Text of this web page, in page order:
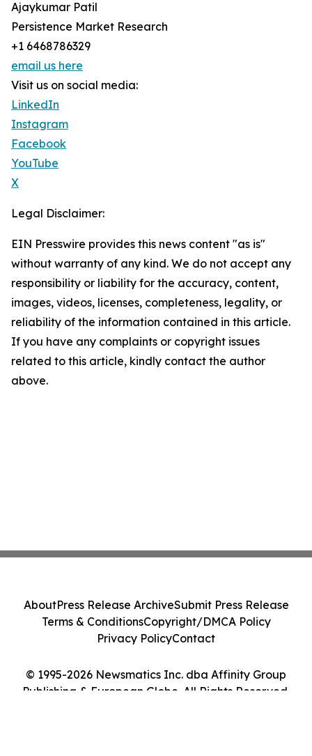
Ajaykumar Patil
Persistence Market Research
+1 6468786329
email us here
Visit us on social media:
LinkedIn
Instagram
Facebook
YouTube
X
Legal Disclaimer:
EIN Presswire provides this news content "as is"
without warranty of any kind. We do not accept any
responsibility or liability for the accuracy, content,
images, videos, licenses, completeness, legality, or
reliability of the information contained in this article.
If you have any complaints or copyright issues
related to this article, kindly contact the author
above.
© 1995-2026 Newsmatics Inc. dba Affinity Group
Publishing & European Globe. All Rights Reserved.
AboutPress Release ArchiveSubmit Press Release
Terms & ConditionsCopyright/DMCA Policy
Privacy PolicyContact